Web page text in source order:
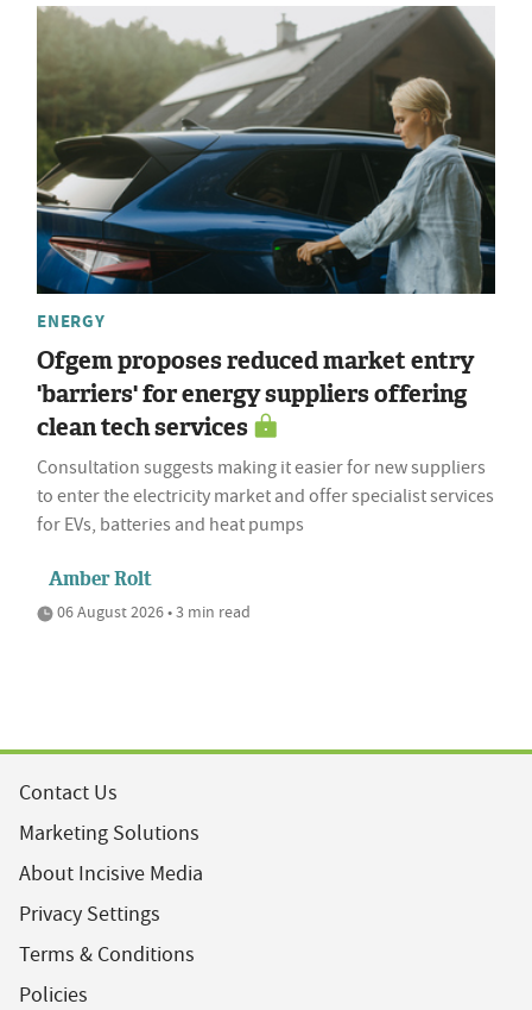
ENERGY
Ofgem proposes reduced market entry
'barriers' for energy suppliers offering
clean tech services
Consultation suggests making it easier for new suppliers
to enter the electricity market and offer specialist services
for EVs, batteries and heat pumps
Amber Rolt
06 August 2026 • 3 min read
Contact Us
Marketing Solutions
About Incisive Media
Privacy Settings
Terms & Conditions
Policies